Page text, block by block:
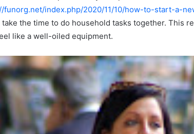
funorg.net/index.php/2020/11/10/how-to-start-a-
take the time to do household tasks together. This
like a well-oiled equipment.